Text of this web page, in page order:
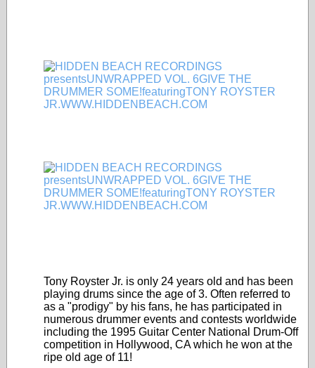
Tony Royster Jr. is only 24 years old and has been
playing drums since the age of 3. Often referred to
as a "prodigy" by his fans, he has participated in
numerous drummer events and contests worldwide
including the 1995 Guitar Center National Drum-Off
competition in Hollywood, CA which he won at the
ripe old age of 11!